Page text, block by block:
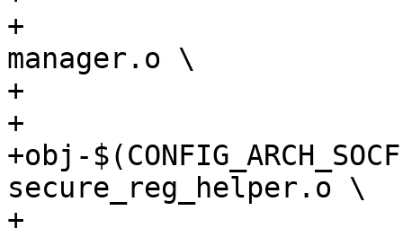
+				agilex5-clock-
manager.o \
+				atf.o
+
+obj-
secure_reg_helper.o \
+			        mailbox_s10.o \